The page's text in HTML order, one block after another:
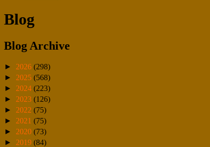
Blog
Blog Archive
► 2026 (298)
► 2025 (568)
► 2024 (223)
► 2023 (126)
► 2022 (75)
► 2021 (75)
► 2020 (73)
► 2019 (84)